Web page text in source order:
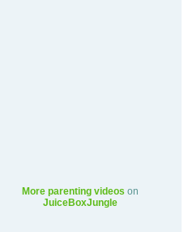
More parenting videos on
JuiceBoxJungle